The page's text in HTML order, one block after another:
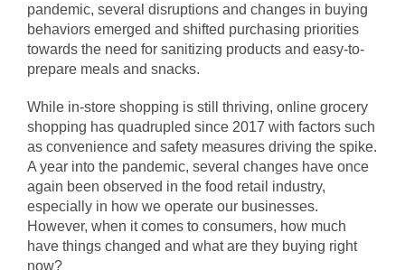
pandemic, several disruptions and changes in buying
behaviors emerged and shifted purchasing priorities
towards the need for sanitizing products and easy-to-
prepare meals and snacks.
While in-store shopping is still thriving, online grocery
shopping has quadrupled since 2017 with factors such
as convenience and safety measures driving the spike.
A year into the pandemic, several changes have once
again been observed in the food retail industry,
especially in how we operate our businesses.
However, when it comes to consumers, how much
have things changed and what are they buying right
now?